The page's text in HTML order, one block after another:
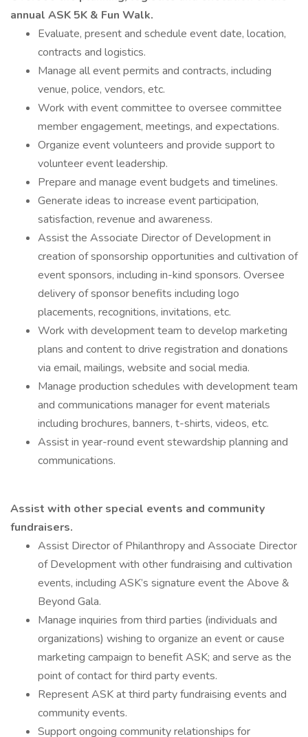
annual ASK 5K & Fun Walk.
Evaluate, present and schedule event date, location,
contracts and logistics.
Manage all event permits and contracts, including
venue, police, vendors, etc.
Work with event committee to oversee committee
member engagement, meetings, and expectations.
Organize event volunteers and provide support to
volunteer event leadership.
Prepare and manage event budgets and timelines.
Generate ideas to increase event participation,
satisfaction, revenue and awareness.
Assist the Associate Director of Development in
creation of sponsorship opportunities and cultivation of
event sponsors, including in-kind sponsors. Oversee
delivery of sponsor benefits including logo
placements, recognitions, invitations, etc.
Work with development team to develop marketing
plans and content to drive registration and donations
via email, mailings, website and social media.
Manage production schedules with development team
and communications manager for event materials
including brochures, banners, t-shirts, videos, etc.
Assist in year-round event stewardship planning and
communications.
Assist with other special events and community
fundraisers.
Assist Director of Philanthropy and Associate Director
of Development with other fundraising and cultivation
events, including ASK’s signature event the Above &
Beyond Gala.
Manage inquiries from third parties (individuals and
organizations) wishing to organize an event or cause
marketing campaign to benefit ASK; and serve as the
point of contact for third party events.
Represent ASK at third party fundraising events and
community events.
Support ongoing community relationships for